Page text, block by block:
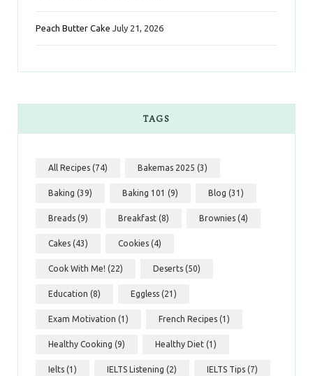
Peach Butter Cake July 21, 2026
TAGS
All Recipes (74) Bakemas 2025 (3)
Baking (39) Baking 101 (9) Blog (31)
Breads (9) Breakfast (8) Brownies (4)
Cakes (43) Cookies (4)
Cook With Me! (22) Deserts (50)
Education (8) Eggless (21)
Exam Motivation (1) French Recipes (1)
Healthy Cooking (9) Healthy Diet (1)
Ielts (1) IELTS Listening (2) IELTS Tips (7)